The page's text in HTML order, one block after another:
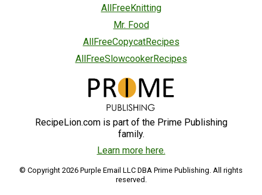
AllFreeKnitting
Mr. Food
AllFreeCopycatRecipes
AllFreeSlowcookerRecipes
RecipeLion.com is part of the Prime Publishing
family.
Learn more here.
© Copyright 2026 Purple Email LLC DBA Prime Publishing. All rights
reserved.